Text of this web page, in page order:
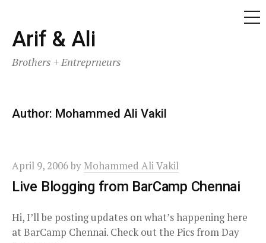
Skip
to
content
Arif & Ali
Brothers + Entreprneurs
Author: Mohammed Ali Vakil
April 9, 2006by Mohammed Ali Vakil
Live Blogging from BarCamp Chennai
Hi, I’ll be posting updates on what’s happening here
at BarCamp Chennai. Check out the Pics from Day